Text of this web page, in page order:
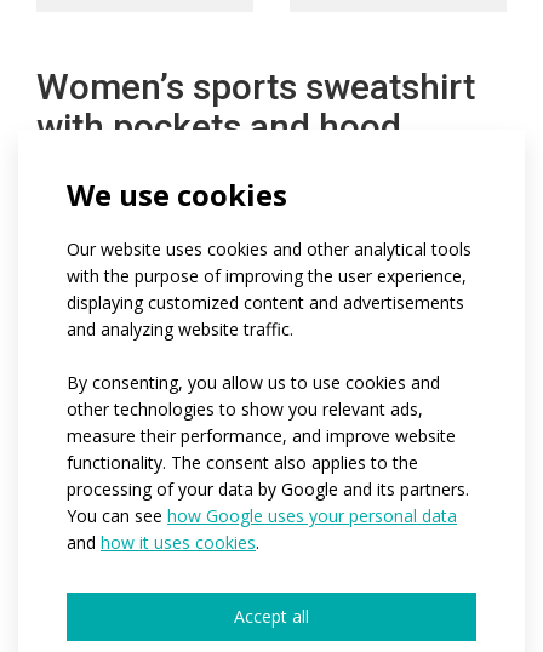
We use cookies
Our website uses cookies and other analytical tools
with the purpose of improving the user experience,
displaying customized content and advertisements
and analyzing website traffic.
By consenting, you allow us to use cookies and
other technologies to show you relevant ads,
measure their performance, and improve website
functionality. The consent also applies to the
processing of your data by Google and its partners.
You can see how Google uses your personal data
and how it uses cookies.
Accept all
Women’s sports sweatshirt
with pockets and hood
Lightweight women's sports sweatshirt with a semi-
fitted fit has a lined hood with a drawstring hood, a full
front zipper and two zipper pockets, set-in sleeves
finished with elastic and a bottom edge of the
sweatshirt that does not stretch on the sides.
Code:
at981w
Dryclim
Variants:
women
Adult sizes:
XS / S / M / L / XL / XXL / 3XL